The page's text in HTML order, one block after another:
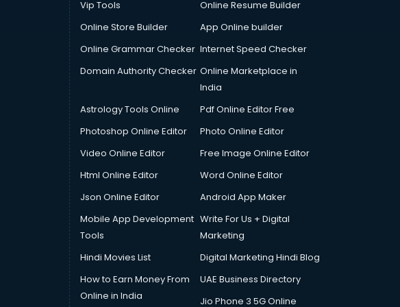
Vip Tools
Online Resume Builder
Online Store Builder
App Online builder
Online Grammar Checker Internet Speed Checker
Domain Authority Checker Online Marketplace in
India
Astrology Tools Online
Pdf Online Editor Free
Photoshop Online Editor
Photo Online Editor
Video Online Editor
Free Image Online Editor
Html Online Editor
Word Online Editor
Json Online Editor
Android App Maker
Mobile App Development
Tools
Write For Us + Digital
Marketing
Hindi Movies List
Digital Marketing Hindi Blog
How to Earn Money From
Online in India
UAE Business Directory
Jio Phone 3 5G Online